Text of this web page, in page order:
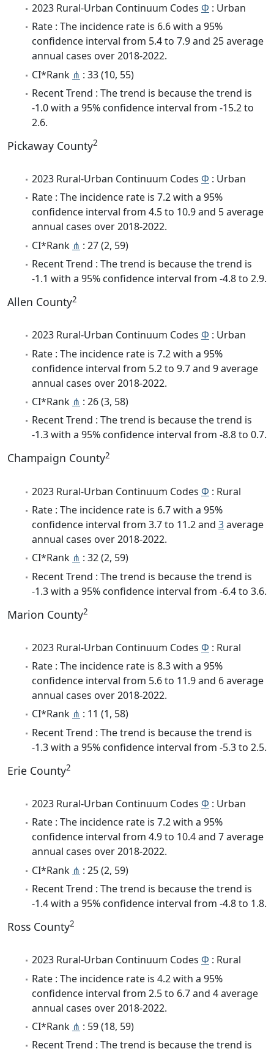
2023 Rural-Urban Continuum Codes Φ : Urban
Rate : The incidence rate is 6.6 with a 95%
confidence interval from 5.4 to 7.9 and 25 average
annual cases over 2018-2022.
CI*Rank ⋔ : 33 (10, 55)
Recent Trend : The trend is because the trend is
-1.0 with a 95% confidence interval from -15.2 to
2.6.
Pickaway County2
2023 Rural-Urban Continuum Codes Φ : Urban
Rate : The incidence rate is 7.2 with a 95%
confidence interval from 4.5 to 10.9 and 5 average
annual cases over 2018-2022.
CI*Rank ⋔ : 27 (2, 59)
Recent Trend : The trend is because the trend is
-1.1 with a 95% confidence interval from -4.8 to 2.9.
Allen County2
2023 Rural-Urban Continuum Codes Φ : Urban
Rate : The incidence rate is 7.2 with a 95%
confidence interval from 5.2 to 9.7 and 9 average
annual cases over 2018-2022.
CI*Rank ⋔ : 26 (3, 58)
Recent Trend : The trend is because the trend is
-1.3 with a 95% confidence interval from -8.8 to 0.7.
Champaign County2
2023 Rural-Urban Continuum Codes Φ : Rural
Rate : The incidence rate is 6.7 with a 95%
confidence interval from 3.7 to 11.2 and 3average
annual cases over 2018-2022.
CI*Rank ⋔ : 32 (2, 59)
Recent Trend : The trend is because the trend is
-1.3 with a 95% confidence interval from -6.4 to 3.6.
Marion County2
2023 Rural-Urban Continuum Codes Φ : Rural
Rate : The incidence rate is 8.3 with a 95%
confidence interval from 5.6 to 11.9 and 6 average
annual cases over 2018-2022.
CI*Rank ⋔ : 11 (1, 58)
Recent Trend : The trend is because the trend is
-1.3 with a 95% confidence interval from -5.3 to 2.5.
Erie County2
2023 Rural-Urban Continuum Codes Φ : Urban
Rate : The incidence rate is 7.2 with a 95%
confidence interval from 4.9 to 10.4 and 7 average
annual cases over 2018-2022.
CI*Rank ⋔ : 25 (2, 59)
Recent Trend : The trend is because the trend is
-1.4 with a 95% confidence interval from -4.8 to 1.8.
Ross County2
2023 Rural-Urban Continuum Codes Φ : Rural
Rate : The incidence rate is 4.2 with a 95%
confidence interval from 2.5 to 6.7 and 4 average
annual cases over 2018-2022.
CI*Rank ⋔ : 59 (18, 59)
Recent Trend : The trend is because the trend is